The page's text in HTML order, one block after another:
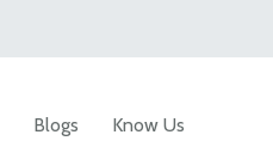
Blogs Know Us